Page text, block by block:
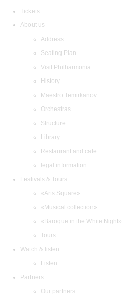
Tickets
About us
Address
Seating Plan
Visit Philharmonia
History
Maestro Temirkanov
Orchestras
Structure
Library
Restaurant and cafe
legal information
Festivals & Tours
«Arts Square»
«Musical collection»
«Baroque in the White Night»
Tours
Watch & listen
Listen
Partners
Our partners